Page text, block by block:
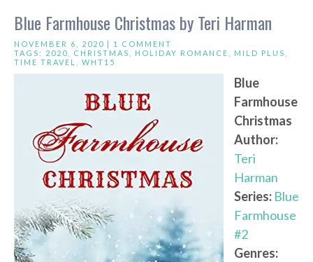
Blue Farmhouse Christmas by Teri Harman
NOVEMBER 6, 2020 | 1 COMMENT
TAGS: 2020 CHRISTMAS HOLIDAY ROMANCE MILD PLUS
TIME TRAVEL
WHT15
Blue
Farmhouse
Christmas
Author:
Teri
Harman
Series: Blue
Farmhouse
#2
Genres: